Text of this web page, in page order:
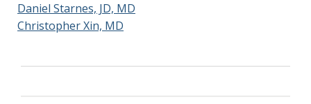
Daniel Starnes, JD, MD
Christopher Xin, MD